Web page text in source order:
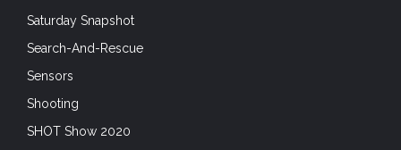
Saturday Snapshot
Search-And-Rescue
Sensors
Shooting
SHOT Show 2020